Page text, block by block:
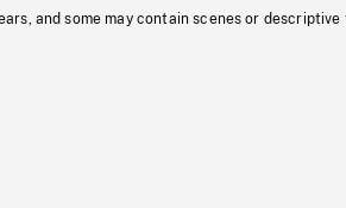
and some may contain scenes or descriptive